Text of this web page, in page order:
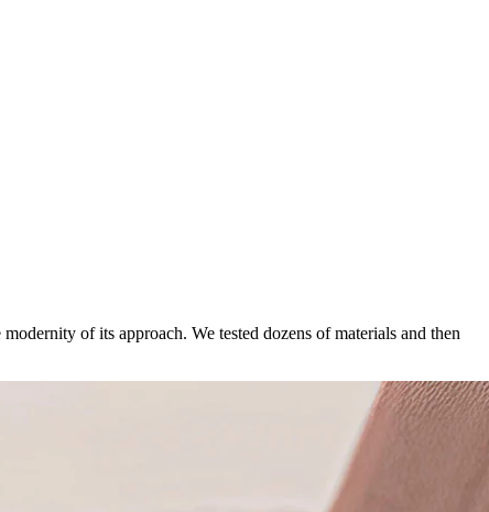
of its approach. We tested dozens of materials and then